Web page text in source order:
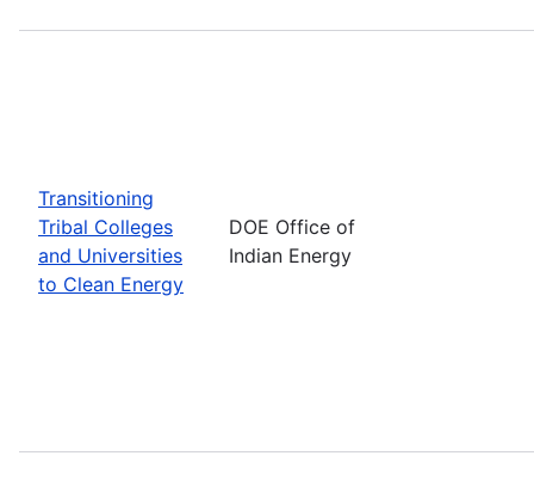
Transitioning
Tribal Colleges
and Universities
to Clean Energy
DOE Office of
Indian Energy